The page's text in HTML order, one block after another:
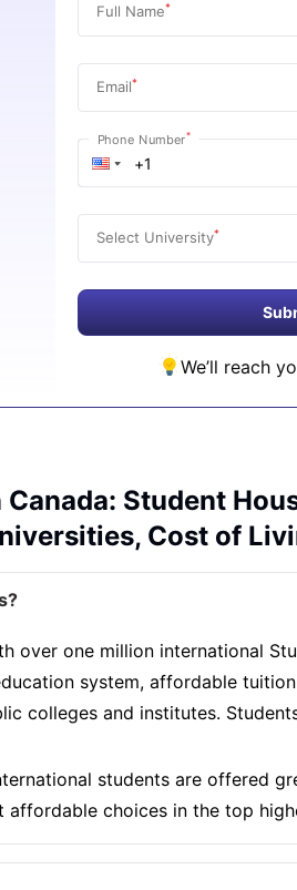
Full Name*
Email*
Phone Number*
Select University*
We’ll reach
Student
Cost of
over one million international
system, affordable
colleges and institutes.
students are offered
choices in the top